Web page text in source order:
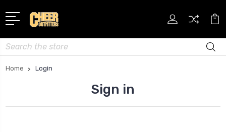
Search
Home Login
Sign in